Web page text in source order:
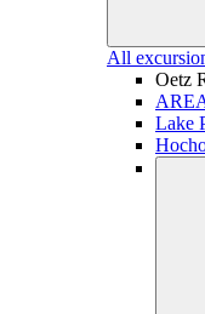
All
Oetz
Lake